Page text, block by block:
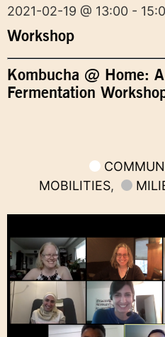
2021-02-19 @ 13:00 -
Workshop
Kombucha @ Home:
Fermentation
MOBILITIES,